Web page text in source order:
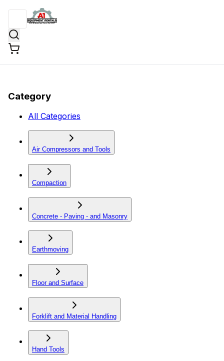
Category
All Categories
Air Compressors and Tools
Compaction
Concrete - Paving - and Masonry
Earthmoving
Floor and Surface
Forklift and Material Handling
Hand Tools